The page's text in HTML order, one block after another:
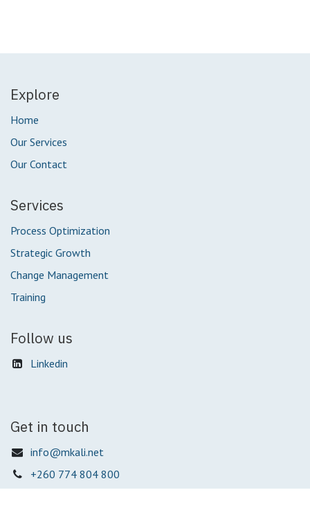
Explore
Home
Our Services
Our Contact
Services
Process Optimization
Strategic Growth
Change Management
Training
Follow us
Linkedin
Get in touch
info@mkali.net
+260 774 804 800